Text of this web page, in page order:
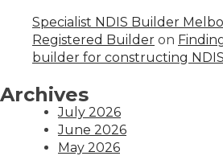
Specialist NDIS Builder
Registered Builder on
builder for constructing
Archives
July 2026
June 2026
May 2026